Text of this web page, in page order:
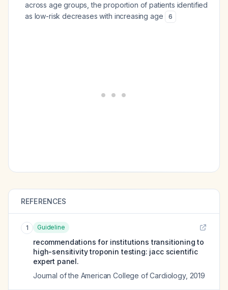
across age groups, the proportion of patients identified
as low-risk decreases with increasing age
6
REFERENCES
1 Guideline
recommendations for institutions transitioning to
high-sensitivity troponin testing: jacc scientific
expert panel.
Journal of the American College of Cardiology, 2019